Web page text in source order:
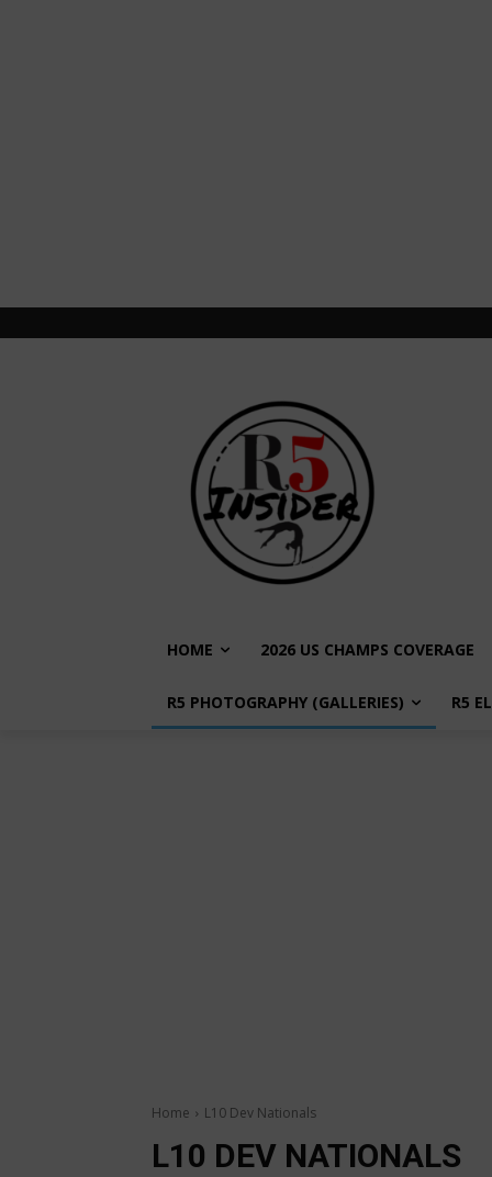
HOME 2026 US CHAMPS COVERAGE
R5 PHOTOGRAPHY (GALLERIES) R5
Home L10 Dev Nationals
L10 DEV NATIONALS